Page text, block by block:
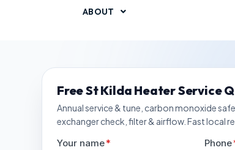
ABOUT
Free St Kilda Heater Service
Annual service & tune, carbon monoxide
exchanger check, filter & airflow. Fast local
Your name* Phone